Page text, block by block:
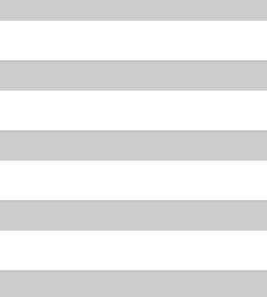
TicketSmarter Discount